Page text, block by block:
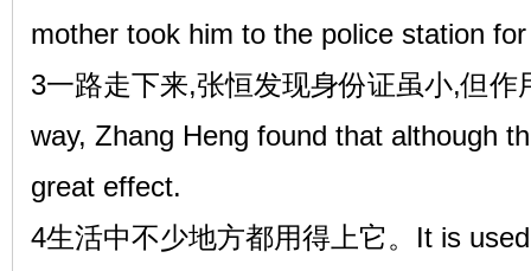
mother took him to the police station
3一路走下来,张恒发现身份证虽小,但作
way, Zhang Heng found that although
great effect.
4生活中不少地方都用得上它。It is